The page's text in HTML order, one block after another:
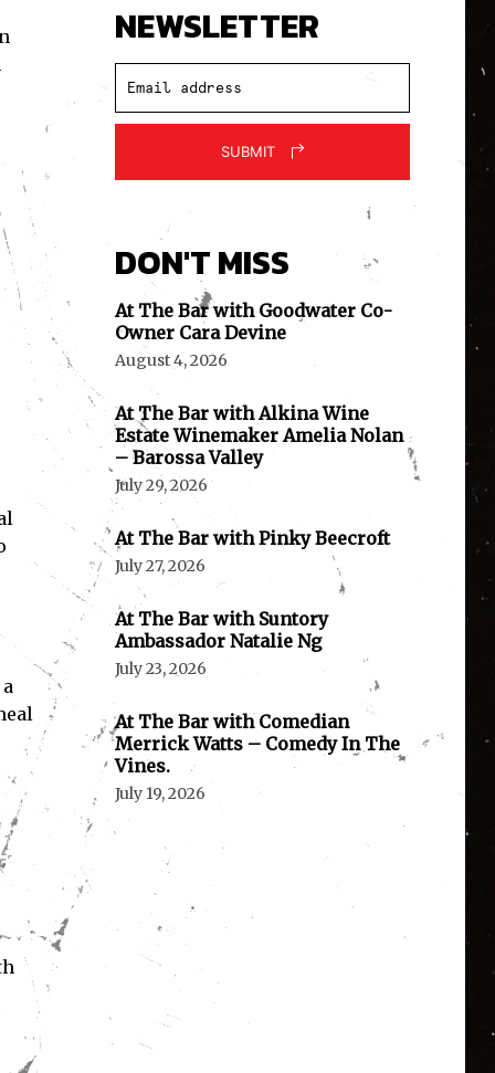
NEWSLETTER
SUBMIT
DON'T MISS
At The Bar with Goodwater Co-
Owner Cara Devine
August 4, 2026
At The Bar with Alkina Wine
Estate Winemaker Amelia Nolan
– Barossa Valley
July 29, 2026
At The Bar with Pinky Beecroft
July 27, 2026
At The Bar with Suntory
Ambassador Natalie Ng
July 23, 2026
At The Bar with Comedian
Merrick Watts – Comedy In The
Vines.
July 19, 2026